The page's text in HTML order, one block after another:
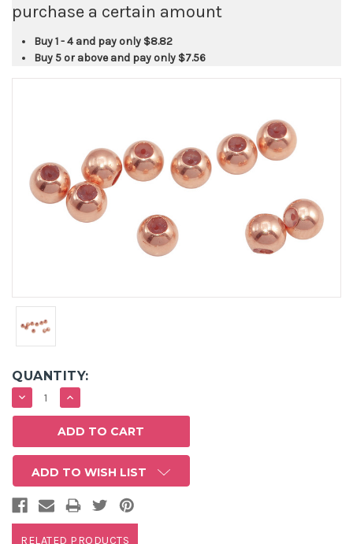
purchase a certain amount
Buy 1 - 4 and pay only $8.82
Buy 5 or above and pay only $7.56
QUANTITY:
DECREASE
QUANTITY:
INCREASE
QUANTITY:
ADD TO WISH LIST
RELATED PRODUCTS